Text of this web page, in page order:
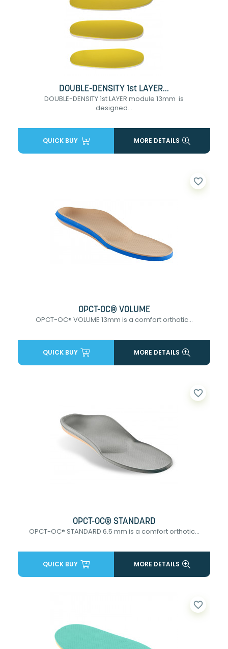
DOUBLE-DENSITY 1st LAYER...
DOUBLE-DENSITY 1st LAYER module 13mm is
designed...
QUICK BUY MORE DETAILS
favorite_border
OPCT-OC® VOLUME
OPCT-OC® VOLUME 13mm is a comfort orthotic...
QUICK BUY MORE DETAILS
favorite_border
OPCT-OC® STANDARD
OPCT-OC® STANDARD 6.5 mm is a comfort orthotic...
QUICK BUY MORE DETAILS
favorite_border